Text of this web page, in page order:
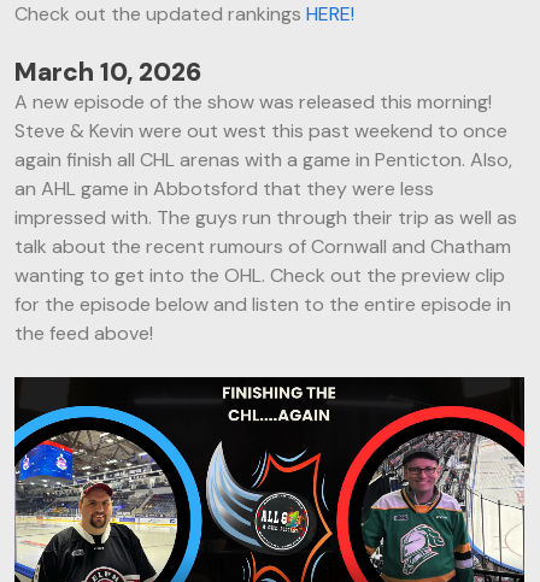
Check out the updated rankingsHERE!
March 10, 2026
A new episode of the show was released this morning!
Steve & Kevin were out west this past weekend to once
again finish all CHL arenas with a game in Penticton. Also,
an AHL game in Abbotsford that they were less
impressed with. The guys run through their trip as well as
talk about the recent rumours of Cornwall and Chatham
wanting to get into the OHL. Check out the preview clip
for the episode below and listen to the entire episode in
the feed above!